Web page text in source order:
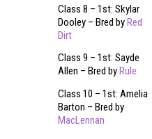
Class 8 – 1st: Skylar
Dooley – Bred byRed
Dirt
Class 9 – 1st: Sayde
Allen – Bred byRule
Class 10 – 1st: Amelia
Barton – Bred by
MacLennan